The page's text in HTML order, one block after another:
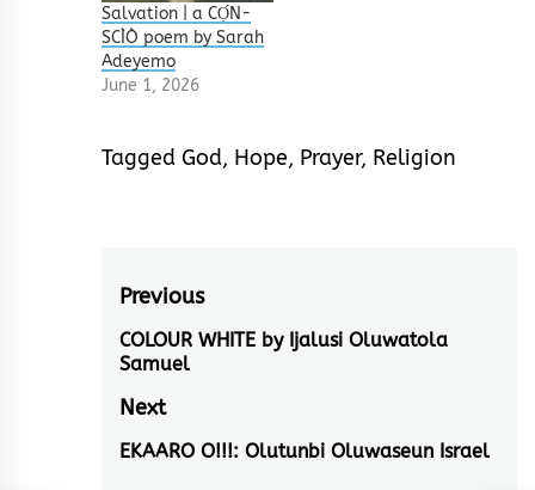
Salvation | a CỌ́N-
SCÌÒ poem by Sarah
Adeyemo
June 1, 2026
Tagged God, Hope, Prayer, Religion
Post
navigation
Previous
Previous
post:
COLOUR WHITE by Ijalusi Oluwatola
Samuel
Next
Next
EKAARO O!!!: Olutunbi Oluwaseun Israel